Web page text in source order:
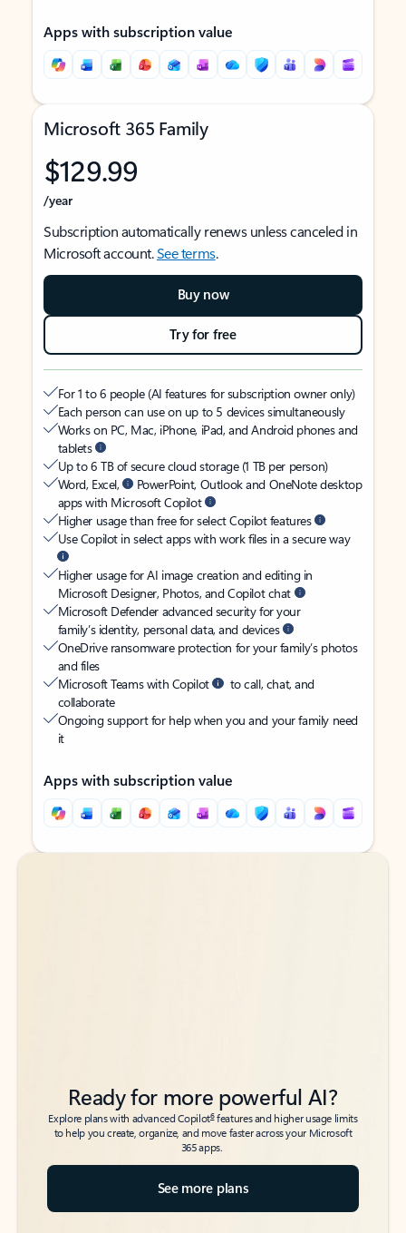
Apps with subscription value
Microsoft 365 Family
$129.99
/year
Subscription automatically renews unless canceled in
Microsoft account.See terms.
Buy now
Try for free
For 1 to 6 people (AI features for subscription owner only)
Each person can use on up to 5 devices simultaneously
Works on PC, Mac, iPhone, iPad, and Android phones and
tablets
Up to 6 TB of secure cloud storage (1 TB per person)
Word, Excel,
PowerPoint, Outlook and OneNote desktop
apps with Microsoft Copilot
Higher usage than free for select Copilot features
Use Copilot in select apps with work files in a secure way
Higher usage for AI image creation and editing in
Microsoft Designer, Photos, and Copilot chat
Microsoft Defender advanced security for your
family’s identity, personal data, and devices
OneDrive ransomware protection for your family’s photos
and files
Microsoft Teams with Copilot
to call, chat, and
collaborate
Ongoing support for help when you and your family need
it
Apps with subscription value
Back to tabs
Back to tabs
Ready for more powerful AI?
Explore plans with advanced Copilot6features and higher usage limits
to help you create, organize, and move faster across your Microsoft
365 apps.
See more plans